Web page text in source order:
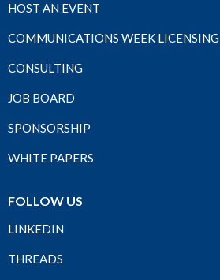
HOST AN EVENT
COMMUNICATIONS WEEK LICENSING
CONSULTING
JOB BOARD
SPONSORSHIP
WHITE PAPERS
FOLLOW US
LINKEDIN
THREADS